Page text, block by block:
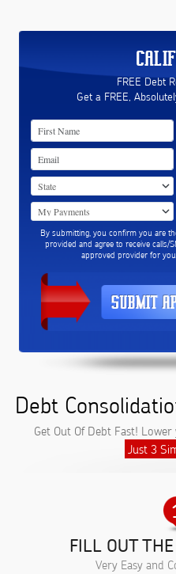
FREE Debt
Get a FREE,
By submitting, you confirm you are
provided and agree to receive calls/
approved provider for
Debt
Get Out Of Debt Fast!
Just 3
FILL OUT
Very Easy and